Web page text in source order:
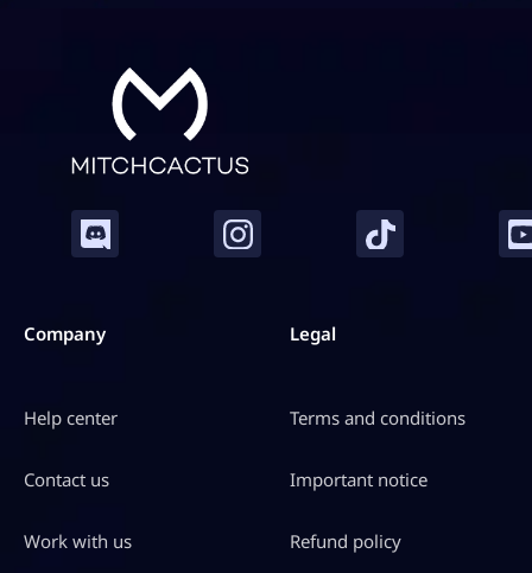
Company
Help center
Contact us
Work with us
Legal
Terms and conditions
Important notice
Refund policy